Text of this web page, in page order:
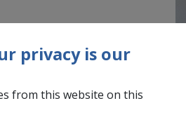
find questions that the NWE
including questions on
privacy is our
from this website on this